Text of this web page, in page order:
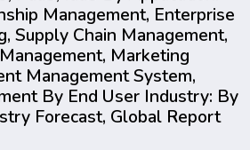
Management, Enterprise
Supply Chain Management,
Marketing
Management System,
By End User Industry: By
Forecast, Global Report